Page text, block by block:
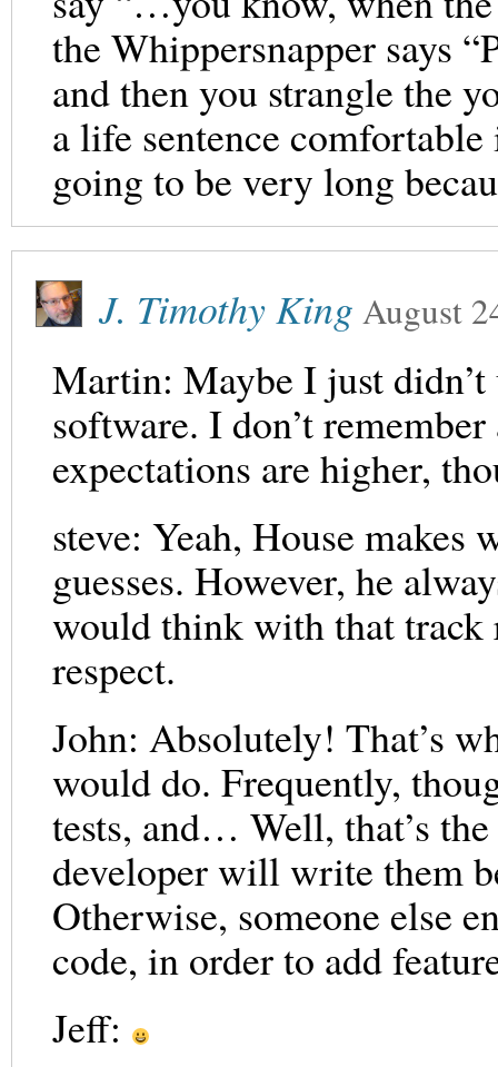
the Whippersnapper says
and then you strangle the
a life sentence
going to be very long
J. Timothy King August
Martin: Maybe I just didn’t
software. I don’t
expectations are higher,
steve: Yeah, House
guesses. However, he
would think with that track
respect.
John: Absolutely! That’s
would do. Frequently,
tests, and… Well, that’s
developer will write them
Otherwise, someone else
code, in order to add
Jeff: